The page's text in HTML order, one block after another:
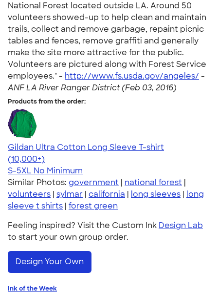
National Forest located outside LA. Around 50
volunteers showed-up to help clean and maintain
trails, collect and remove garbage, repaint picnic
tables and fences, remove graffiti and generally
make the site more attractive for the public.
Volunteers are pictured along with Forest Service
employees." - http://www.fs.usda.gov/angeles/ -
ANF LA River Ranger District (Feb 03, 2016)
Products from the order:
Gildan Ultra Cotton Long Sleeve T-shirt
4.62
38963
(10,000+)
S-5XL No Minimum
Similar Photos: government | national forest |
volunteers | sylmar | california | long sleeves | long
sleeve t shirts | forest green
Feeling inspired? Visit the Custom Ink Design Lab
to start your own group order.
Design Your Own
Ink of the Week